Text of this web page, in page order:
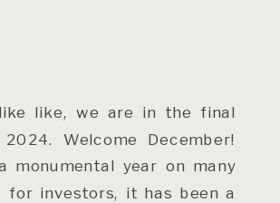
like, we are in the final
Welcome December!
monumental year on many
for investors, it has been a